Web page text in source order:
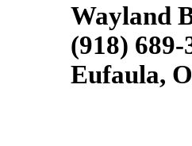
Wayland
(918)
Eufaula,